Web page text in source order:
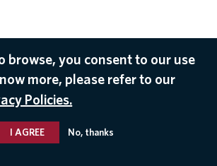
browse, you consent to our use
more, please refer to our
Policies.
I AGREE No, thanks